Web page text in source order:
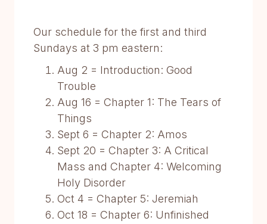
Our schedule for the first and third
Sundays at 3 pm eastern:
Aug 2 = Introduction: Good
Trouble
Aug 16 = Chapter 1: The Tears of
Things
Sept 6 = Chapter 2: Amos
Sept 20 = Chapter 3: A Critical
Mass and Chapter 4: Welcoming
Holy Disorder
Oct 4 = Chapter 5: Jeremiah
Oct 18 = Chapter 6: Unfinished